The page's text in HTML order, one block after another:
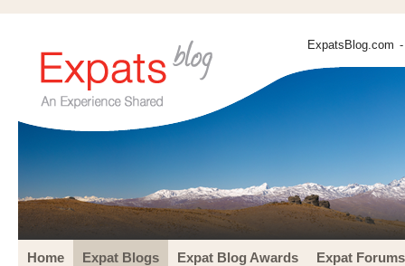
ExpatsBlog.com
Home Expat Blogs Expat Blog Awards Expat Forums